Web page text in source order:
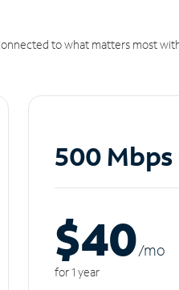
to what matters most
500
$40/mo
for 1 year